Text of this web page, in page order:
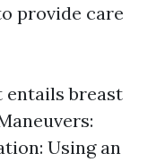
provide care
entails breast
Using an